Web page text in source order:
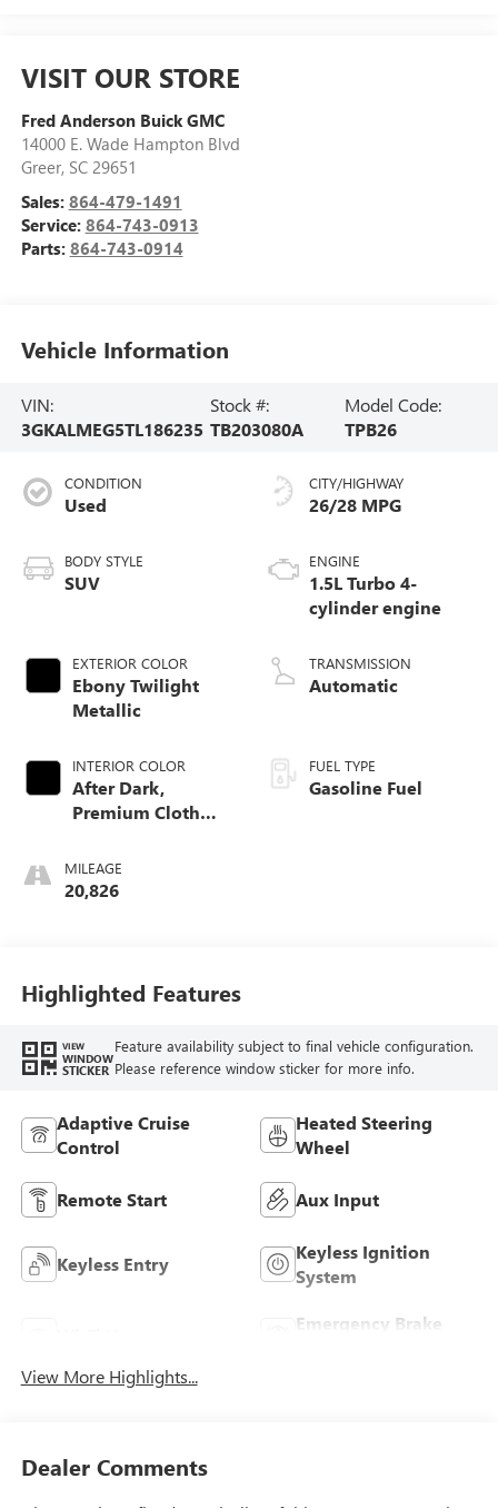
VISIT OUR STORE
Fred Anderson Buick GMC
14000 E. Wade Hampton Blvd
Greer, SC 29651
Sales: 864-479-1491
Service: 864-743-0913
Parts: 864-743-0914
Vehicle Information
VIN:
3GKALMEG5TL186235
Stock #:
TB203080A
Model Code:
TPB26
CONDITION
Used
BODY STYLE
SUV
EXTERIOR COLOR
Ebony Twilight
Metallic
INTERIOR COLOR
After Dark,
Premium Cloth
MILEAGE
20,826
CITY/HIGHWAY
26/28 MPG
ENGINE
1.5L Turbo 4-
cylinder engine
TRANSMISSION
Automatic
FUEL TYPE
Gasoline Fuel
Highlighted Features
VIEW
WINDOW
STICKER
Feature availability subject to final vehicle configuration.
Please reference window sticker for more info.
Adaptive Cruise
Control
Heated Steering
Wheel
Remote Start Aux Input
Keyless Entry
Keyless Ignition
System
Emergency Brake
View More Highlights...
Dealer Comments